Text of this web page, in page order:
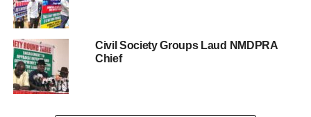
Civil Society Groups Laud NMDPRA
Chief